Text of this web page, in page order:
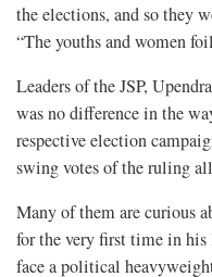
the elections, and so they
“The youths and women
Leaders of the JSP,
was no difference in the
respective election
swing votes of the ruling
Many of them are curious
for the very first time in
face a political